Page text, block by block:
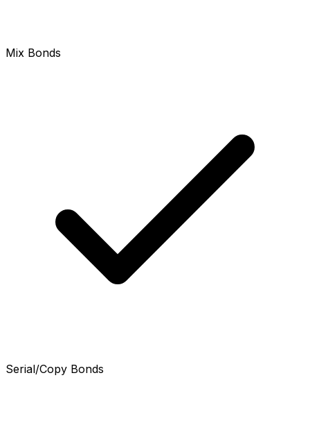
Mix Bonds
Serial/Copy Bonds